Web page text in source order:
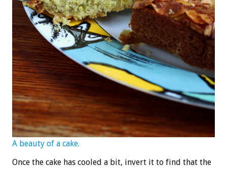
A beauty of a cake.
Once the cake has cooled a bit, invert it to find that the